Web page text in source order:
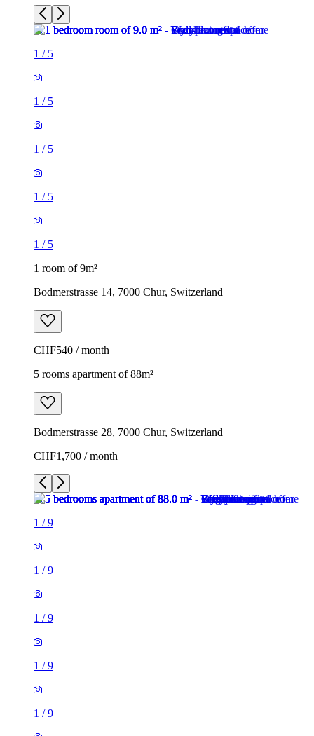
1 / 5
1 / 5
1 / 5
1 / 5
1 / 5
1 room of 9m²
Bodmerstrasse 14, 7000 Chur, Switzerland
CHF540 / month
5 rooms apartment of 88m²
Bodmerstrasse 28, 7000 Chur, Switzerland
CHF1,700 / month
1 /9
1 /9
1 /9
1 /9
1 /9